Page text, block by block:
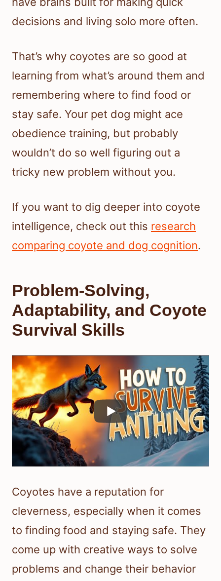
decisions and living solo more often.
That’s why coyotes are so good at
learning from what’s around them and
remembering where to find food or
stay safe. Your pet dog might ace
obedience training, but probably
wouldn’t do so well figuring out a
tricky new problem without you.
If you want to dig deeper into coyote
intelligence, check out this research
comparing coyote and dog cognition.
Problem-Solving,
Adaptability, and Coyote
Survival Skills
Coyotes have a reputation for
cleverness, especially when it comes
to finding food and staying safe. They
come up with creative ways to solve
problems and change their behavior